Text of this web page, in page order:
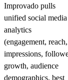
Improvado pulls
unified social media
analytics
(engagement, reach,
impressions,
growth, audience
demographics, best